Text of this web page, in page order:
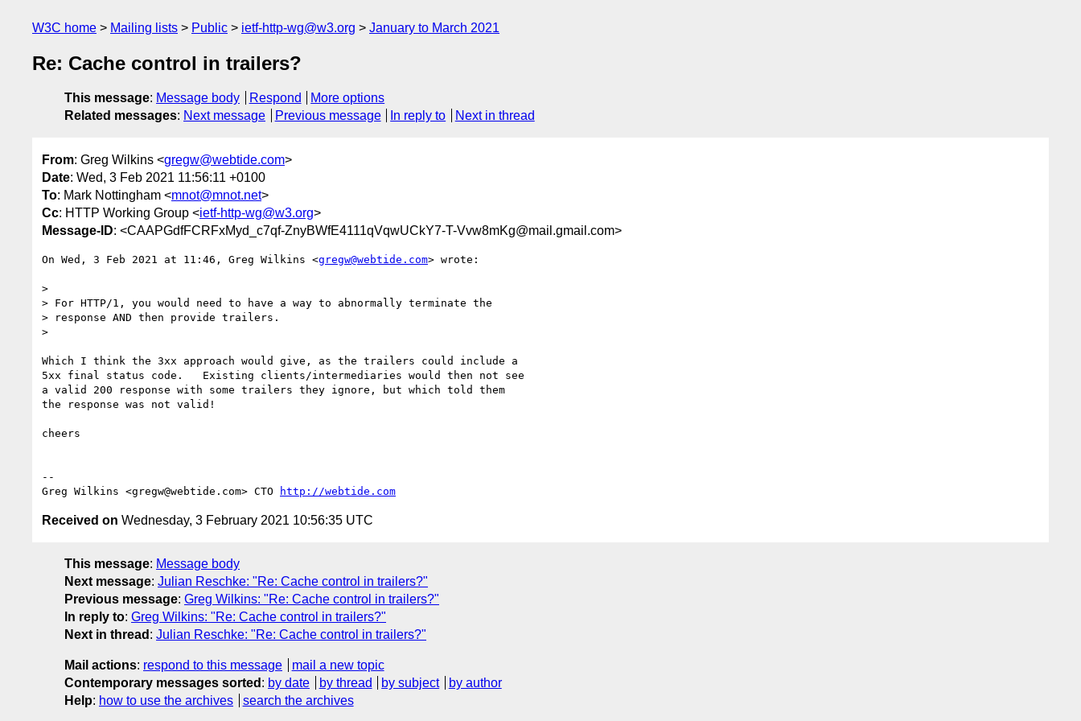
W3C home Mailing lists Public ietf-http-wg@w3.org January to March 2021
Re: Cache control in trailers?
This message: Message body Respond
More options
Related messages: Next message Previous message In reply to Next in thread
From: Greg Wilkins <gregw@webtide.com>
Date: Wed, 3 Feb 2021 11:56:11 +0100
To: Mark Nottingham <mnot@mnot.net>
Cc: HTTP Working Group <ietf-http-wg@w3.org>
Message-ID: <CAAPGdfFCRFxMyd_c7qf-ZnyBWfE4111qVqwUCkY7-T-Vvw8mKg@mail.gmail.com>
On Wed, 3 Feb 2021 at 11:46, Greg Wilkins <gregw@webtide.com> wrote:
>
> For HTTP/1, you would need to have a way to abnormally terminate the
> response AND then provide trailers.
>
Which I think the 3xx approach would give, as the trailers could include a
5xx final status code.   Existing clients/intermediaries would then not see
a valid 200 response with some trailers they ignore, but which told them
the response was not valid!
cheers
--
Greg Wilkins <gregw@webtide.com> CTO
http://webtide.com
Received on Wednesday, 3 February 2021 10:56:35 UTC
This message: Message body
Next message: Julian Reschke: "Re: Cache control in trailers?"
Previous message: Greg Wilkins: "Re: Cache control in trailers?"
In reply to: Greg Wilkins: "Re: Cache control in trailers?"
Next in thread : Julian Reschke: "Re: Cache control in trailers?"
Mail actions: respond to this message
mail a new topic
Contemporary messages sorted : by date by thread by subject
by author
Help: how to use the archives search the archives